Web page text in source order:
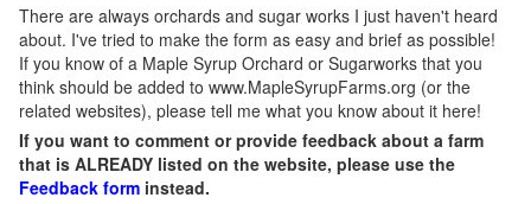
There are always orchards and sugar works I just haven't heard
about. I've tried to make the form as easy and brief as possible!
If you know of a Maple Syrup Orchard or Sugarworks that you
think should be added to www.MapleSyrupFarms.org (or the
related websites), please tell me what you know about it here!
If you want to comment or provide feedback about a farm
that is ALREADY listed on the website, please use the
Feedback form instead.